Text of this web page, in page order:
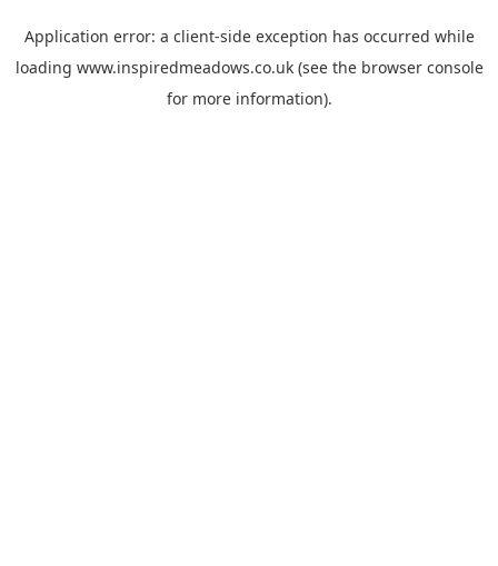
Application error: a client-side exception has occurred while
loading www.inspiredmeadows.co.uk(see the browser console
for more information).